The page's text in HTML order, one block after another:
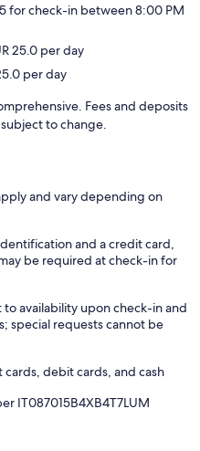
for check-in between 8:00 PM
25.0 per day
per day
Fees and deposits
to change.
and vary depending on
and a credit card,
be required at check-in for
availability upon check-in and
special requests cannot be
debit cards, and cash
IT087015B4XB4T7LUM